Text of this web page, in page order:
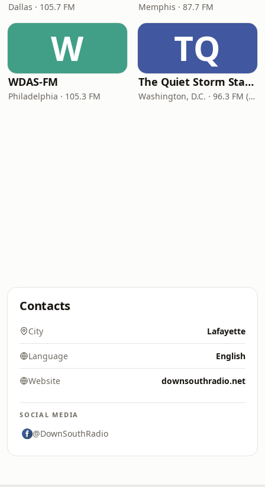
Dallas · 105.7 FM Memphis · 87.7 FM
W
WDAS-FM
Philadelphia · 105.3 FM
TQ
The Quiet Storm Station
Washington, D.C. · 96.3 FM (HD2)
Contacts
City Lafayette
Language English
Website downsouthradio.net
SOCIAL MEDIA
@DownSouthRadio